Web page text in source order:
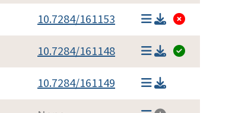
10.7284/161153
10.7284/161148
10.7284/161149